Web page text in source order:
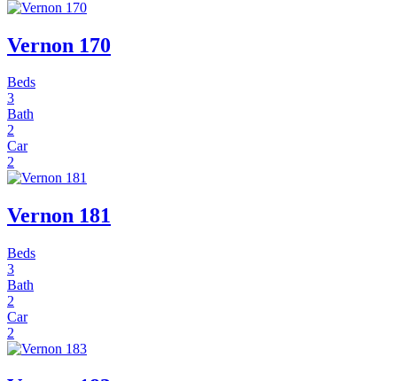
Vernon 170
Beds
3
Bath
2
Car
2
Vernon 181
Beds
3
Bath
2
Car
2